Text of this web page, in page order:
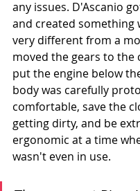
any issues. D'Ascanio
and created something
very different from a
moved the gears to the
put the engine below
body was carefully
comfortable, save the
getting dirty, and be
ergonomic at a time
wasn't even in use.